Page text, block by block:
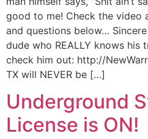
good to me! Check the video
and questions below…
dude who REALLY knows his
check him out: http://
TX will NEVER be […]
Underground
License is ON!